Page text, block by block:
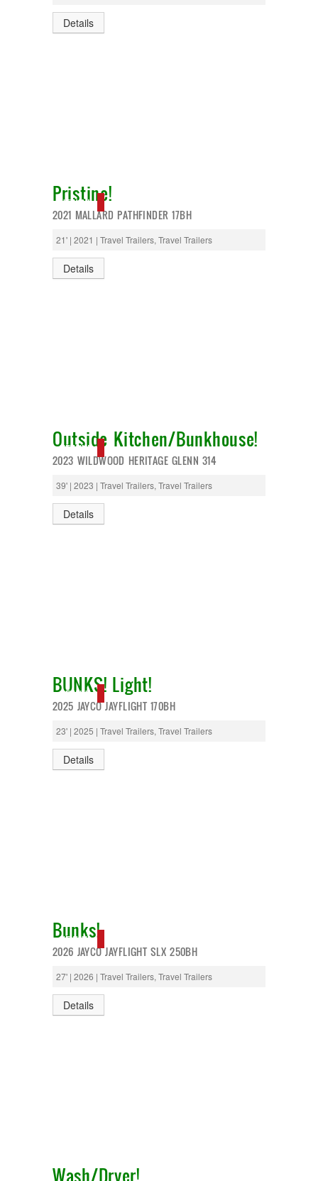
Details
NEW IN!
Pristine!
2021 MALLARD PATHFINDER 17BH
21' | 2021 | Travel Trailers, Travel Trailers
Details
NEW IN!
Outside Kitchen/Bunkhouse!
2023 WILDWOOD HERITAGE GLENN 314
39' | 2023 | Travel Trailers, Travel Trailers
Details
NEW IN!
BUNKS! Light!
2025 JAYCO JAYFLIGHT 170BH
23' | 2025 | Travel Trailers, Travel Trailers
Details
NEW IN!
Bunks!
2026 JAYCO JAYFLIGHT SLX 250BH
27' | 2026 | Travel Trailers, Travel Trailers
Details
Wash/Dryer!